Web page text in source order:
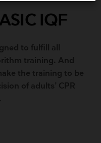
IQF
to fulfill all
training. And
the training to be
of adults’ CPR